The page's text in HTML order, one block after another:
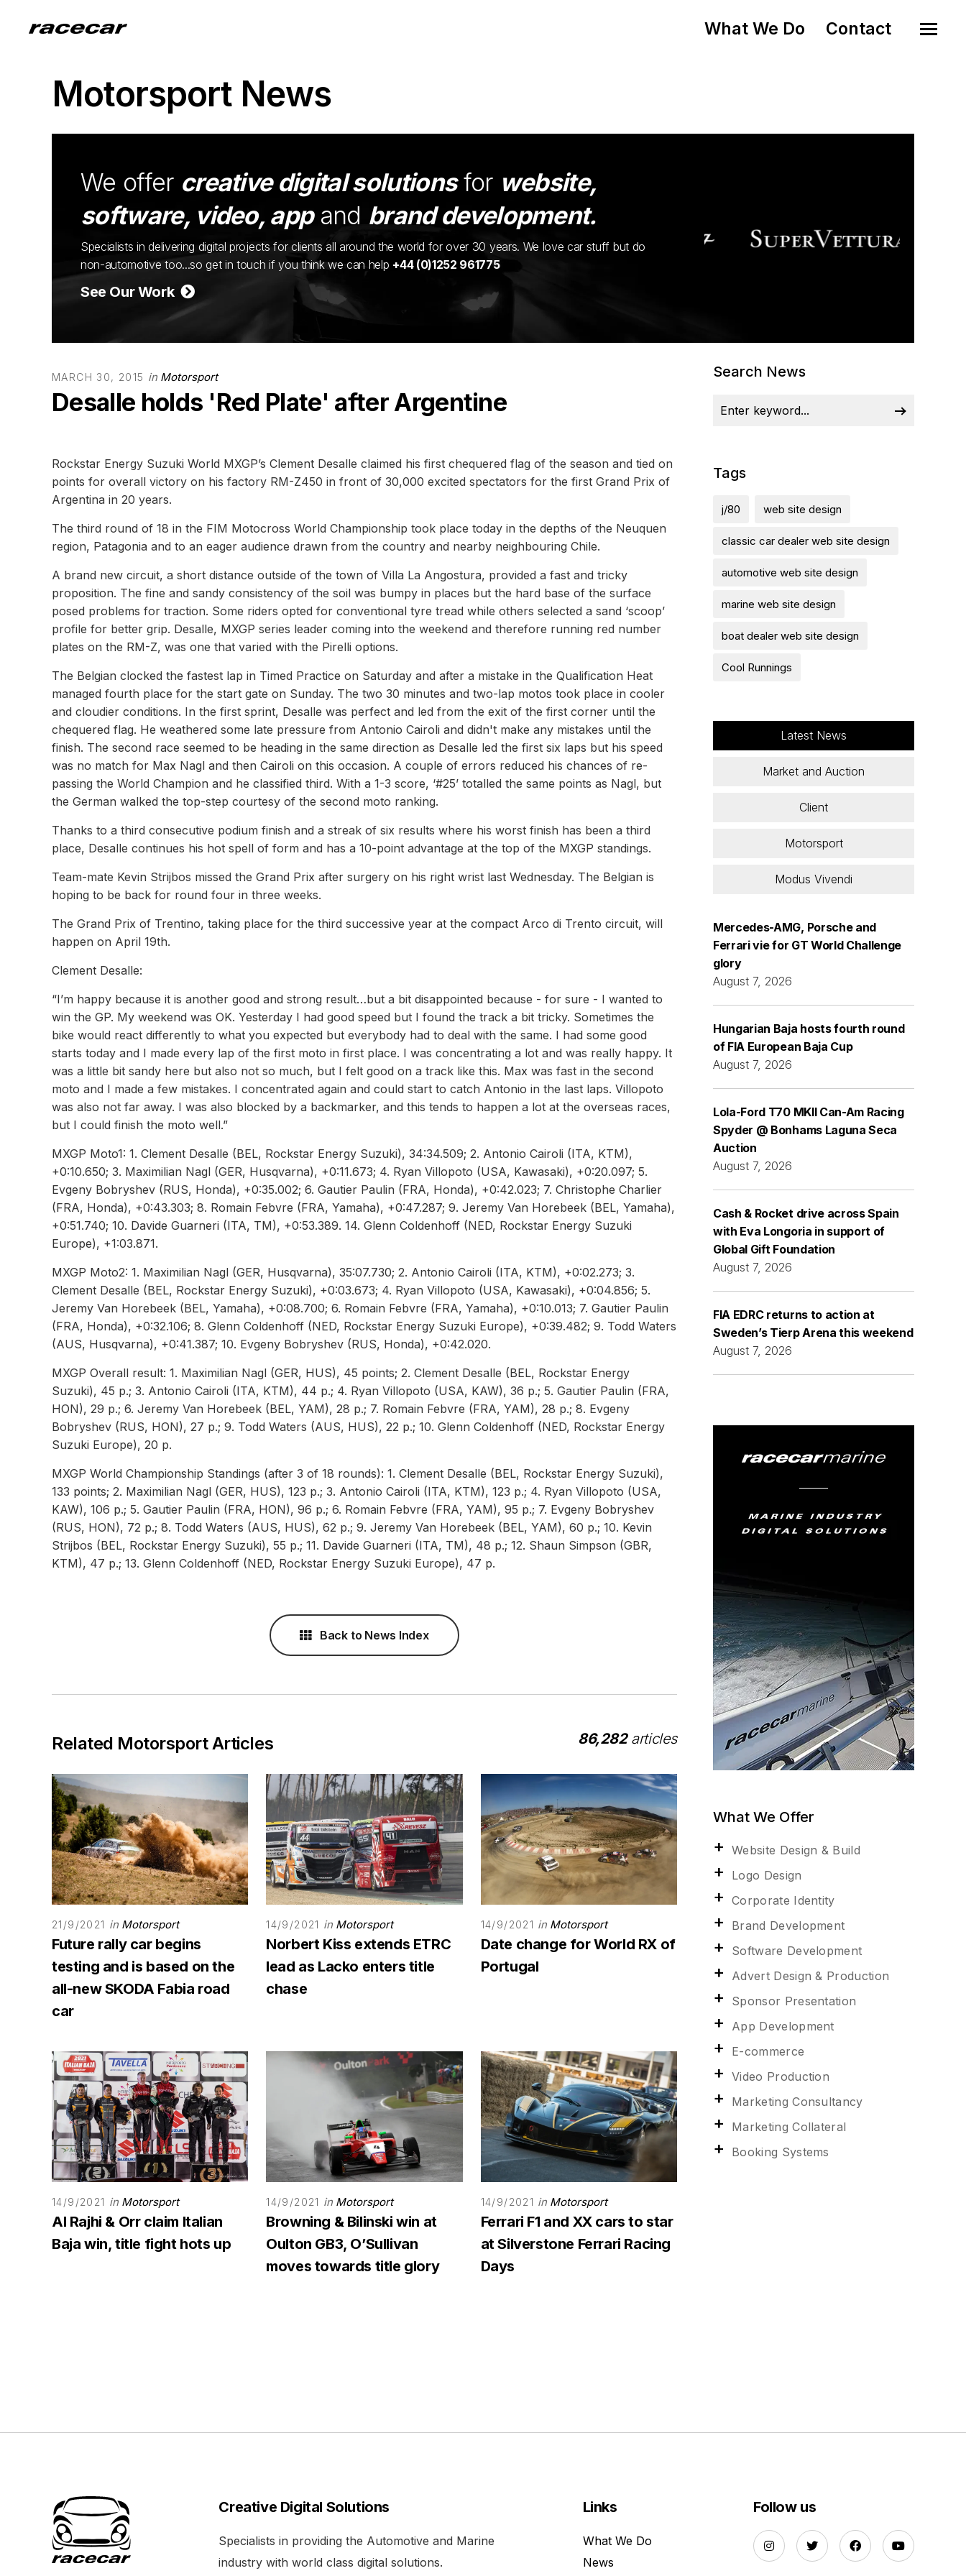
What We Do Contact
Motorsport News
We offer creative digital solutionsfor website,
software, video, appand brand development.
Specialists in delivering digital projects for clients all around the world for over 30 years. We love car stuff but do
non-automotive too...so get in touch if you think we can help +44 (0)1252 961775
See Our Work
MARCH 30, 2015 in Motorsport
Desalle holds 'Red Plate' after Argentine
Rockstar Energy Suzuki World MXGP’s Clement Desalle claimed his first chequered flag of the season and tied on
points for overall victory on his factory RM-Z450 in front of 30,000 excited spectators for the first Grand Prix of
Argentina in 20 years.
The third round of 18 in the FIM Motocross World Championship took place today in the depths of the Neuquen
region, Patagonia and to an eager audience drawn from the country and nearby neighbouring Chile.
A brand new circuit, a short distance outside of the town of Villa La Angostura, provided a fast and tricky
proposition. The fine and sandy consistency of the soil was bumpy in places but the hard base of the surface
posed problems for traction. Some riders opted for conventional tyre tread while others selected a sand ‘scoop’
profile for better grip. Desalle, MXGP series leader coming into the weekend and therefore running red number
plates on the RM-Z, was one that varied with the Pirelli options.
The Belgian clocked the fastest lap in Timed Practice on Saturday and after a mistake in the Qualification Heat
managed fourth place for the start gate on Sunday. The two 30 minutes and two-lap motos took place in cooler
and cloudier conditions. In the first sprint, Desalle was perfect and led from the exit of the first corner until the
chequered flag. He weathered some late pressure from Antonio Cairoli and didn't make any mistakes until the
finish. The second race seemed to be heading in the same direction as Desalle led the first six laps but his speed
was no match for Max Nagl and then Cairoli on this occasion. A couple of errors reduced his chances of re-
passing the World Champion and he classified third. With a 1-3 score, ‘#25’ totalled the same points as Nagl, but
the German walked the top-step courtesy of the second moto ranking.
Thanks to a third consecutive podium finish and a streak of six results where his worst finish has been a third
place, Desalle continues his hot spell of form and has a 10-point advantage at the top of the MXGP standings.
Team-mate Kevin Strijbos missed the Grand Prix after surgery on his right wrist last Wednesday. The Belgian is
hoping to be back for round four in three weeks.
The Grand Prix of Trentino, taking place for the third successive year at the compact Arco di Trento circuit, will
happen on April 19th.
Clement Desalle:
“I’m happy because it is another good and strong result…but a bit disappointed because - for sure - I wanted to
win the GP. My weekend was OK. Yesterday I had good speed but I found the track a bit tricky. Sometimes the
bike would react differently to what you expected but everybody had to deal with the same. I had some good
starts today and I made every lap of the first moto in first place. I was concentrating a lot and was really happy. It
was a little bit sandy here but also not so much, but I felt good on a track like this. Max was fast in the second
moto and I made a few mistakes. I concentrated again and could start to catch Antonio in the last laps. Villopoto
was also not far away. I was also blocked by a backmarker, and this tends to happen a lot at the overseas races,
but I could finish the moto well.”
MXGP Moto1: 1. Clement Desalle (BEL, Rockstar Energy Suzuki), 34:34.509; 2. Antonio Cairoli (ITA, KTM),
+0:10.650; 3. Maximilian Nagl (GER, Husqvarna), +0:11.673; 4. Ryan Villopoto (USA, Kawasaki), +0:20.097; 5.
Evgeny Bobryshev (RUS, Honda), +0:35.002; 6. Gautier Paulin (FRA, Honda), +0:42.023; 7. Christophe Charlier
(FRA, Honda), +0:43.303; 8. Romain Febvre (FRA, Yamaha), +0:47.287; 9. Jeremy Van Horebeek (BEL, Yamaha),
+0:51.740; 10. Davide Guarneri (ITA, TM), +0:53.389. 14. Glenn Coldenhoff (NED, Rockstar Energy Suzuki
Europe), +1:03.871.
MXGP Moto2: 1. Maximilian Nagl (GER, Husqvarna), 35:07.730; 2. Antonio Cairoli (ITA, KTM), +0:02.273; 3.
Clement Desalle (BEL, Rockstar Energy Suzuki), +0:03.673; 4. Ryan Villopoto (USA, Kawasaki), +0:04.856; 5.
Jeremy Van Horebeek (BEL, Yamaha), +0:08.700; 6. Romain Febvre (FRA, Yamaha), +0:10.013; 7. Gautier Paulin
(FRA, Honda), +0:32.106; 8. Glenn Coldenhoff (NED, Rockstar Energy Suzuki Europe), +0:39.482; 9. Todd Waters
(AUS, Husqvarna), +0:41.387; 10. Evgeny Bobryshev (RUS, Honda), +0:42.020.
MXGP Overall result: 1. Maximilian Nagl (GER, HUS), 45 points; 2. Clement Desalle (BEL, Rockstar Energy
Suzuki), 45 p.; 3. Antonio Cairoli (ITA, KTM), 44 p.; 4. Ryan Villopoto (USA, KAW), 36 p.; 5. Gautier Paulin (FRA,
HON), 29 p.; 6. Jeremy Van Horebeek (BEL, YAM), 28 p.; 7. Romain Febvre (FRA, YAM), 28 p.; 8. Evgeny
Bobryshev (RUS, HON), 27 p.; 9. Todd Waters (AUS, HUS), 22 p.; 10. Glenn Coldenhoff (NED, Rockstar Energy
Suzuki Europe), 20 p.
MXGP World Championship Standings (after 3 of 18 rounds): 1. Clement Desalle (BEL, Rockstar Energy Suzuki),
133 points; 2. Maximilian Nagl (GER, HUS), 123 p.; 3. Antonio Cairoli (ITA, KTM), 123 p.; 4. Ryan Villopoto (USA,
KAW), 106 p.; 5. Gautier Paulin (FRA, HON), 96 p.; 6. Romain Febvre (FRA, YAM), 95 p.; 7. Evgeny Bobryshev
(RUS, HON), 72 p.; 8. Todd Waters (AUS, HUS), 62 p.; 9. Jeremy Van Horebeek (BEL, YAM), 60 p.; 10. Kevin
Strijbos (BEL, Rockstar Energy Suzuki), 55 p.; 11. Davide Guarneri (ITA, TM), 48 p.; 12. Shaun Simpson (GBR,
KTM), 47 p.; 13. Glenn Coldenhoff (NED, Rockstar Energy Suzuki Europe), 47 p.
Back to News Index
Related Motorsport Articles 86,282articles
21/9/2021 in Motorsport
Future rally car begins
testing and is based on the
all-new SKODA Fabia road
car
14/9/2021 in Motorsport
Norbert Kiss extends ETRC
lead as Lacko enters title
chase
14/9/2021 in Motorsport
Date change for World RX of
Portugal
14/9/2021 in Motorsport
Al Rajhi & Orr claim Italian
Baja win, title fight hots up
14/9/2021 in Motorsport
Browning & Bilinski win at
Oulton GB3, O’Sullivan
moves towards title glory
14/9/2021 in Motorsport
Ferrari F1 and XX cars to star
at Silverstone Ferrari Racing
Days
Search News
Tags
j/80 web site design
classic car dealer web site design
automotive web site design
marine web site design
boat dealer web site design
Cool Runnings
Latest News
Market and Auction
Client
Motorsport
Modus Vivendi
Mercedes-AMG, Porsche and
Ferrari vie for GT World Challenge
glory
August 7, 2026
Hungarian Baja hosts fourth round
of FIA European Baja Cup
August 7, 2026
Lola-Ford T70 MKII Can-Am Racing
Spyder @ Bonhams Laguna Seca
Auction
August 7, 2026
Cash & Rocket drive across Spain
with Eva Longoria in support of
Global Gift Foundation
August 7, 2026
FIA EDRC returns to action at
Sweden’s Tierp Arena this weekend
August 7, 2026
What We Offer
Website Design & Build
Logo Design
Corporate Identity
Brand Development
Software Development
Advert Design & Production
Sponsor Presentation
App Development
E-commerce
Video Production
Marketing Consultancy
Marketing Collateral
Booking Systems
Creative Digital Solutions
Specialists in providing the Automotive and Marine
industry with world class digital solutions.
Links
What We Do
News
Follow us